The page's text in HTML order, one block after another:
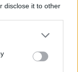
disclose it to other
or more Google
You may click to
party tags to